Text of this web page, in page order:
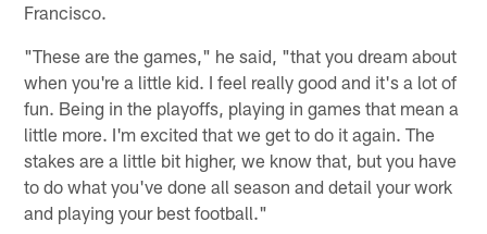
Francisco.
"These are the games," he said, "that you dream about
when you're a little kid. I feel really good and it's a lot of
fun. Being in the playoffs, playing in games that mean a
little more. I'm excited that we get to do it again. The
stakes are a little bit higher, we know that, but you have
to do what you've done all season and detail your work
and playing your best football."